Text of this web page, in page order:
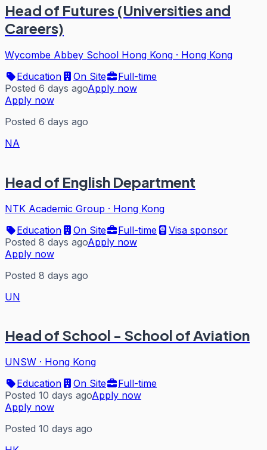
Head of Futures (Universities and
Careers)
Wycombe Abbey School Hong Kong · Hong Kong
Education
On Site
Full-time
Posted 6 days agoApply now
Apply now
Posted 6 days ago
NA
Head of English Department
NTK Academic Group · Hong Kong
Education
On Site Full-time
Visa sponsor
Posted 8 days agoApply now
Apply now
Posted 8 days ago
UN
Head of School - School of Aviation
UNSW · Hong Kong
Education
On Site
Full-time
Posted 10 days agoApply now
Apply now
Posted 10 days ago